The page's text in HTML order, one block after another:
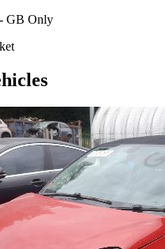
GB Only